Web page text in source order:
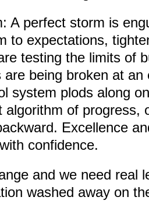
A perfect storm is
to expectations,
testing the limits of
are being broken at
system plods along
algorithm of progress,
Excellence
confidence.
and we need real
washed away on